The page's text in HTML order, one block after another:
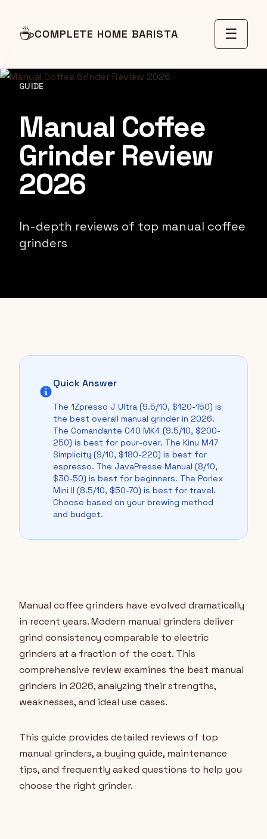
☕COMPLETE HOME BARISTA ☰
GUIDE
Manual Coffee
Grinder Review
2026
In-depth reviews of top manual coffee
grinders
Quick Answer
The 1Zpresso J Ultra (9.5/10, $120-150) is
the best overall manual grinder in 2026.
The Comandante C40 MK4 (9.5/10, $200-
250) is best for pour-over. The Kinu M47
Simplicity (9/10, $180-220) is best for
espresso. The JavaPresse Manual (8/10,
$30-50) is best for beginners. The Porlex
Mini II (8.5/10, $50-70) is best for travel.
Choose based on your brewing method
and budget.
Manual coffee grinders have evolved dramatically
in recent years. Modern manual grinders deliver
grind consistency comparable to electric
grinders at a fraction of the cost. This
comprehensive review examines the best manual
grinders in 2026, analyzing their strengths,
weaknesses, and ideal use cases.
This guide provides detailed reviews of top
manual grinders, a buying guide, maintenance
tips, and frequently asked questions to help you
choose the right grinder.